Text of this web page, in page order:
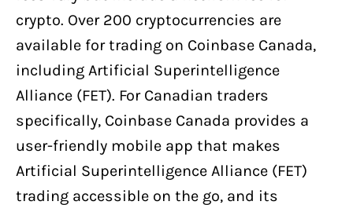
crypto. Over 200 cryptocurrencies are
available for trading on Coinbase Canada,
including Artificial Superintelligence
Alliance (FET). For Canadian traders
specifically, Coinbase Canada provides a
user-friendly mobile app that makes
Artificial Superintelligence Alliance (FET)
trading accessible on the go, and its